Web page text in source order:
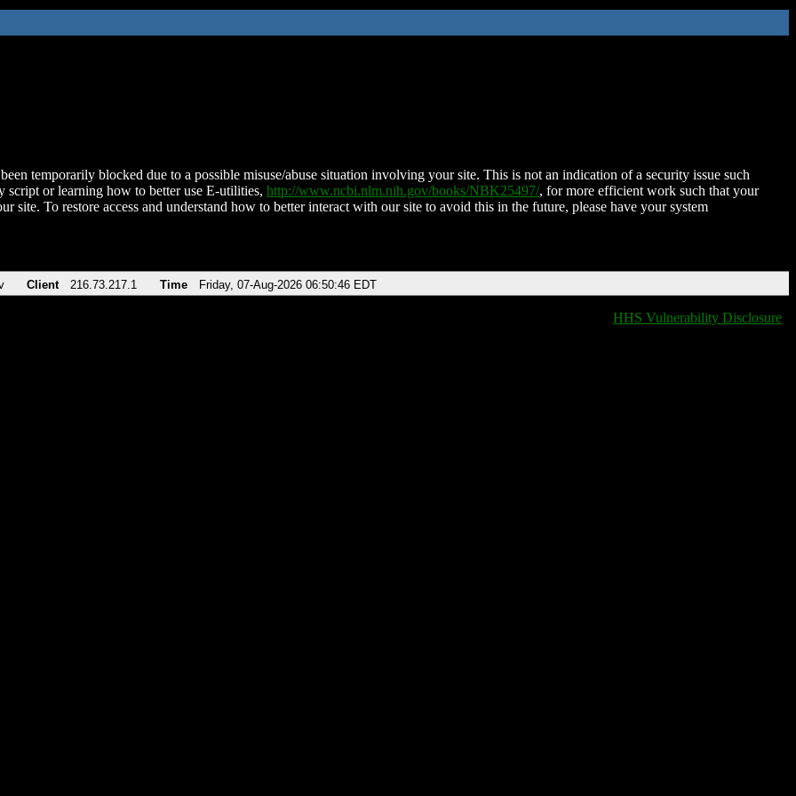
temporarily blocked due to a possible misuse/abuse situation involving your site. This is not an indication of a security issue such
script or learning how to better use E-utilities, http://www.ncbi.nlm.nih.gov/books/NBK25497/, for more efficient work such that your
site. To restore access and understand how to better interact with our site to avoid this in the future, please have your system
Client 216.73.217.1 Time Friday, 07-Aug-2026 06:50:46 EDT
HHS Vulnerability Disclosure